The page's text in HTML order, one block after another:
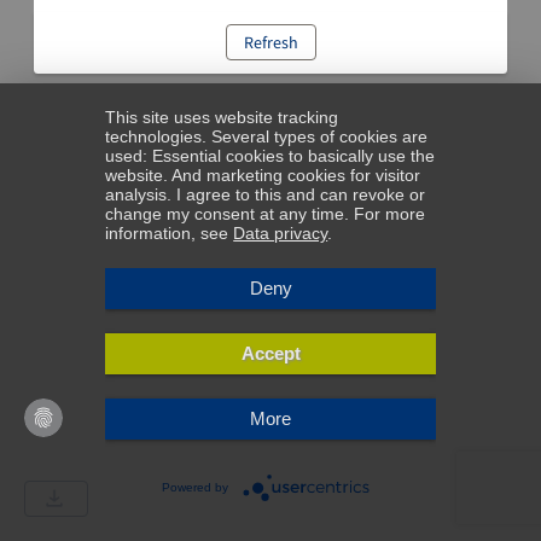
Refresh
This site uses website tracking
technologies. Several types of cookies are
used: Essential cookies to basically use the
website. And marketing cookies for visitor
analysis. I agree to this and can revoke or
change my consent at any time. For more
information, see Data privacy.
Deny
Accept
More
Powered by